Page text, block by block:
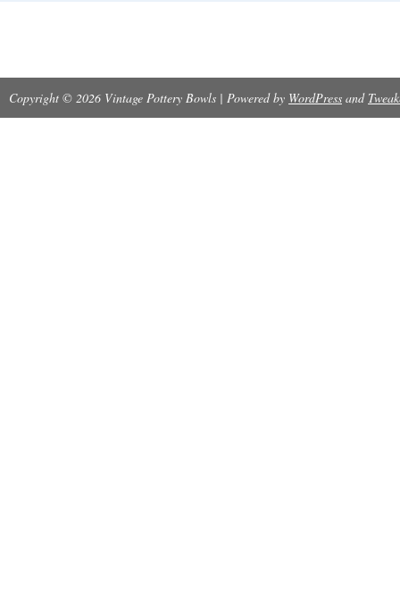
Copyright © 2026 Vintage Pottery Bowls | Powered by WordPress and